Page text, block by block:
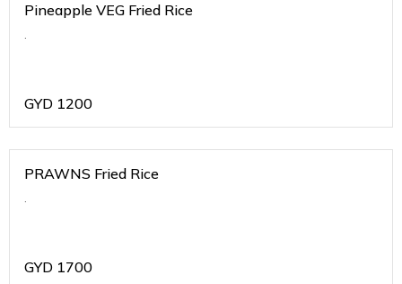
Pineapple VEG Fried Rice
.
GYD 1200
PRAWNS Fried Rice
.
GYD 1700